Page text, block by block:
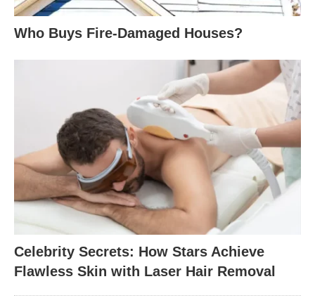
Who Buys Fire-Damaged Houses?
Celebrity Secrets: How Stars Achieve
Flawless Skin with Laser Hair Removal